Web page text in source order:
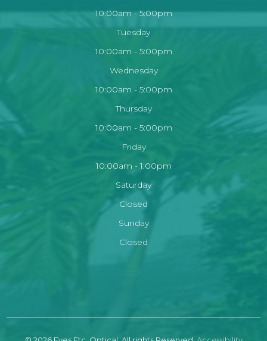
10:00am - 5:00pm
Tuesday
10:00am - 5:00pm
Wednesday
10:00am - 5:00pm
Thursday
10:00am - 5:00pm
Friday
10:00am - 1:00pm
Saturday
Closed
Sunday
Closed